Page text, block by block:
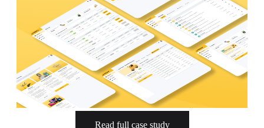
Read full case study